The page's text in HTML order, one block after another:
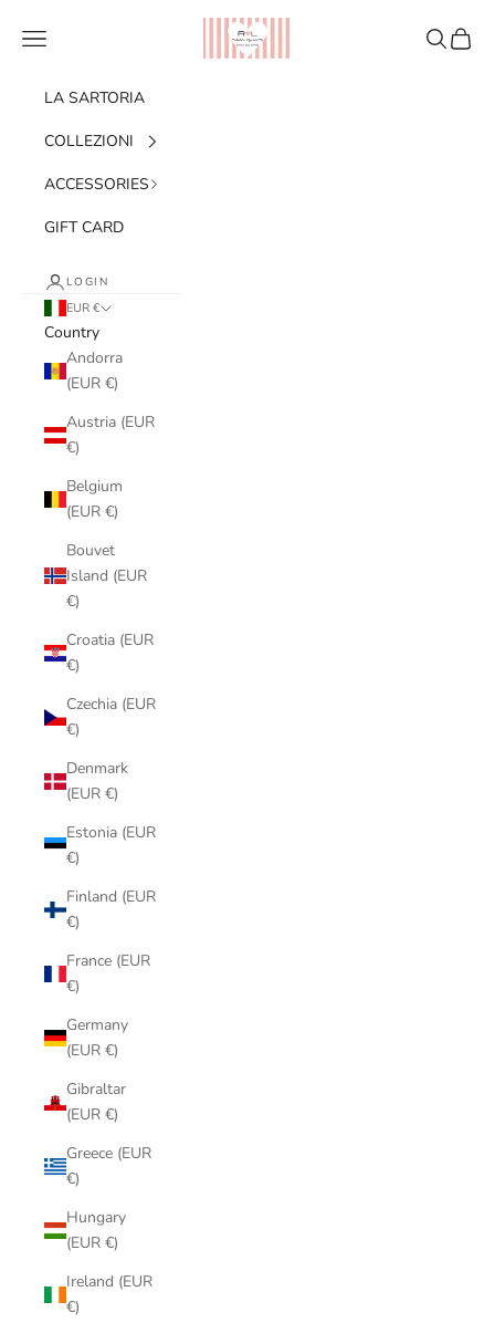
Ribes of LOVE
Navigation menu Search
Cart
LA SARTORIA
COLLEZIONI
ACCESSORIES
GIFT CARD
LOGIN
EUR €
Country
Andorra
(EUR €)
Austria (EUR
€)
Belgium
(EUR €)
Bouvet
Island (EUR
€)
Croatia (EUR
€)
Czechia (EUR
€)
Denmark
(EUR €)
Estonia (EUR
€)
Finland (EUR
€)
France (EUR
€)
Germany
(EUR €)
Gibraltar
(EUR €)
Greece (EUR
€)
Hungary
(EUR €)
Ireland (EUR
€)